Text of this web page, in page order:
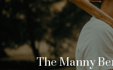
The Manny